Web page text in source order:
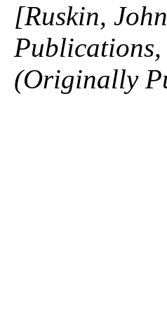
[Ruskin,
Publications,
(Originally